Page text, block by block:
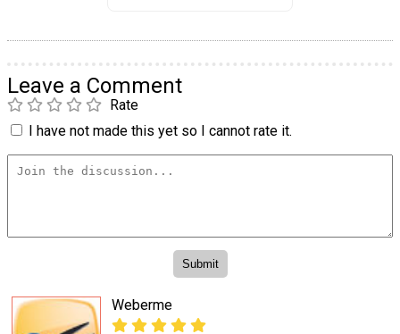
Leave a Comment
Rate
I have not made this yet so I cannot rate it.
Weberme